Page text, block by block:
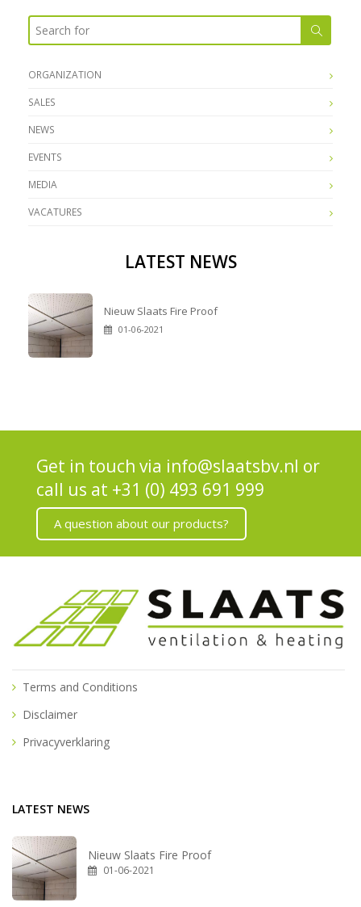
ORGANIZATION
SALES
NEWS
EVENTS
MEDIA
VACATURES
LATEST NEWS
Nieuw Slaats Fire Proof
01-06-2021
Get in touch via info@slaatsbv.nl or
call us at +31 (0) 493 691 999
A question about our products?
Terms and Conditions
Disclaimer
Privacyverklaring
LATEST NEWS
Nieuw Slaats Fire Proof
01-06-2021